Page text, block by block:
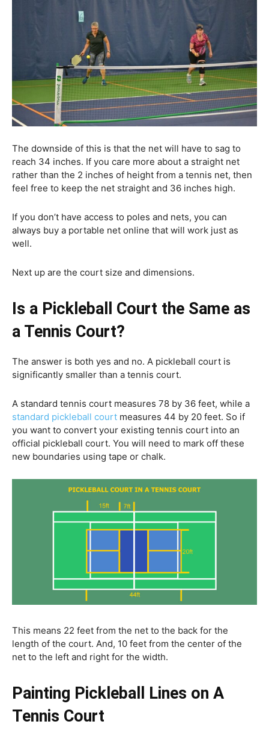
The downside of this is that the net will have to sag to
reach 34 inches. If you care more about a straight net
rather than the 2 inches of height from a tennis net, then
feel free to keep the net straight and 36 inches high.
If you don’t have access to poles and nets, you can
always buy a portable net online that will work just as
well.
Next up are the court size and dimensions.
Is a Pickleball Court the Same as
a Tennis Court?
The answer is both yes and no. A pickleball court is
significantly smaller than a tennis court.
A standard tennis court measures 78 by 36 feet, while a
standard pickleball court measures 44 by 20 feet. So if
you want to convert your existing tennis court into an
official pickleball court. You will need to mark off these
new boundaries using tape or chalk.
This means 22 feet from the net to the back for the
length of the court. And, 10 feet from the center of the
net to the left and right for the width.
Painting Pickleball Lines on A
Tennis Court